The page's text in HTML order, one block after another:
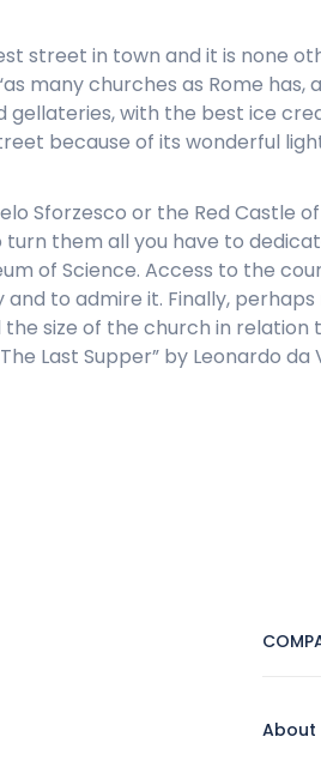
street in town and it is none
many churches as Rome
gellateries, with the best ice
because of its wonderful
Sforzesco or the Red Castle
them all you have to
of Science. Access to the
to admire it. Finally,
size of the church in
Last Supper” by Leonardo da
About